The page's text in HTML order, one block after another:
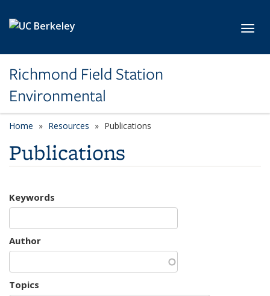
Richmond Field Station
Environmental
Home Resources Publications
Publications
Keywords
Author
Topics